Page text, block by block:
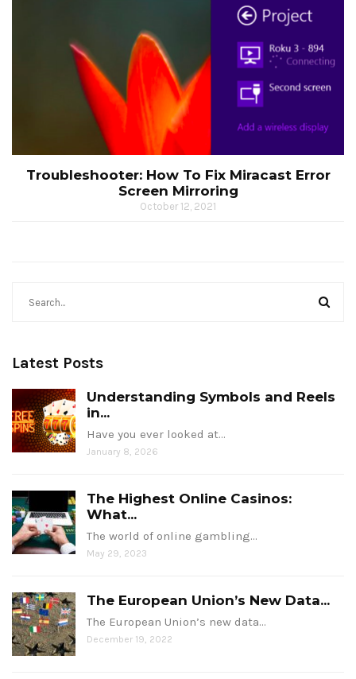
Troubleshooter: How To Fix Miracast Error
Screen Mirroring
October 12, 2021
Latest Posts
Understanding Symbols and Reels
in...
Have you ever looked at…
January 8, 2026
The Highest Online Casinos:
What...
The world of online gambling…
May 29, 2023
The European Union’s New Data...
The European Union’s new data…
December 19, 2022